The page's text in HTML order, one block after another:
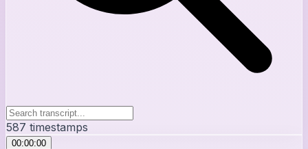
587 timestamps
00:00:00